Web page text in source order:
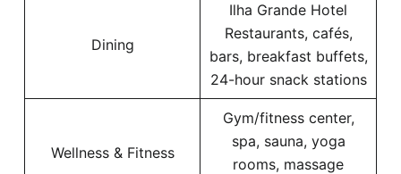
Dining
Ilha Grande Hotel
Restaurants, cafés,
bars, breakfast buffets,
24-hour snack stations
Wellness & Fitness
Gym/fitness center,
spa, sauna, yoga
rooms, massage